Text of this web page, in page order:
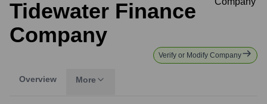
Tidewater Finance
Company
Verify or Modify Company
Overview More